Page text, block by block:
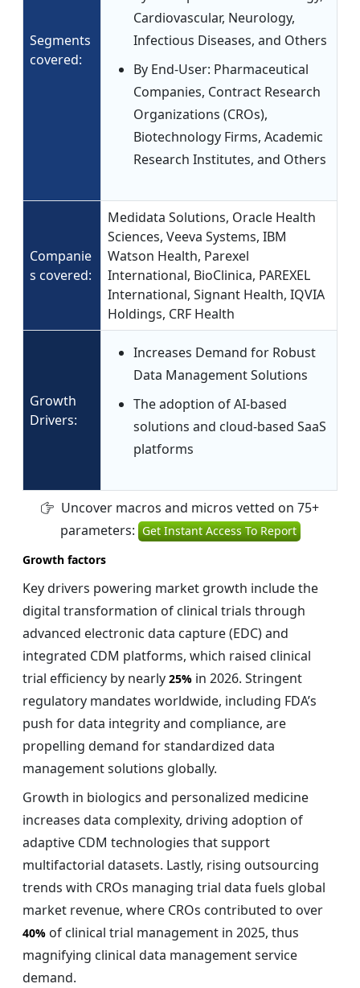
Segments
covered:
Cardiovascular, Neurology,
Infectious Diseases, and Others
By End-User: Pharmaceutical
Companies, Contract Research
Organizations (CROs),
Biotechnology Firms, Academic
Research Institutes, and Others
Companie
s covered:
Medidata Solutions, Oracle Health
Sciences, Veeva Systems, IBM
Watson Health, Parexel
International, BioClinica, PAREXEL
International, Signant Health, IQVIA
Holdings, CRF Health
Growth
Drivers:
Increases Demand for Robust
Data Management Solutions
The adoption of AI-based
solutions and cloud-based SaaS
platforms
Uncover macros and micros vetted on 75+
parameters: Get Instant Access To Report
Growth factors
Key drivers powering market growth include the
digital transformation of clinical trials through
advanced electronic data capture (EDC) and
integrated CDM platforms, which raised clinical
trial efficiency by nearly 25% in 2026. Stringent
regulatory mandates worldwide, including FDA’s
push for data integrity and compliance, are
propelling demand for standardized data
management solutions globally.
Growth in biologics and personalized medicine
increases data complexity, driving adoption of
adaptive CDM technologies that support
multifactorial datasets. Lastly, rising outsourcing
trends with CROs managing trial data fuels global
market revenue, where CROs contributed to over
40% of clinical trial management in 2025, thus
magnifying clinical data management service
demand.